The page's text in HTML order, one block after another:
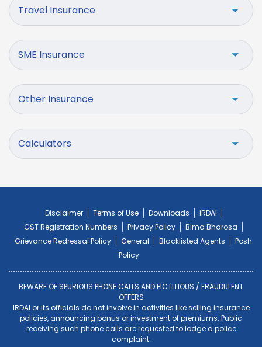
Travel Insurance
SME Insurance
Other Insurance
Calculators
Disclaimer Terms of Use Downloads
IRDAI
GST Registration Numbers
Privacy Policy
Bima Bharosa
Grievance Redressal Policy
General Blacklisted Agents
Posh
Policy
BEWARE OF SPURIOUS PHONE CALLS AND FICTITIOUS / FRAUDULENT
OFFERS
IRDAI or its officials do not involve in activities like selling insurance
policies, announcing bonus or investment of premiums. Public
receiving such phone calls are requested to lodge a police
complaint.